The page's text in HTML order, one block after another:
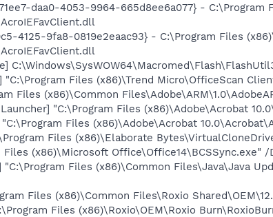
daa0-4053-9964-665d8ee6a077} - C:\Program
4125-9fa8-0819e2eaac93} - C:\Program Files
"C:\Program Files (x86)\Trend Micro\OfficeScan
Files (x86)\Common
"C:\Program Files (x86)\Adobe\Acrobat
Files (x86)\Adobe\Acrobat
Files (x86)\Elaborate
Files (x86)\Microsoft Office\Office14\BCSSync.exe" /
"C:\Program Files (x86)\Common Files\Java\Java
Files (x86)\Common Files\Roxio
Files (x86)\Roxio\OEM\Roxio